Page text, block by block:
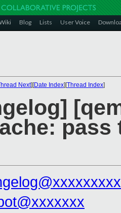
Blog Lists User Voice
Next][Date Index][Thread Index]